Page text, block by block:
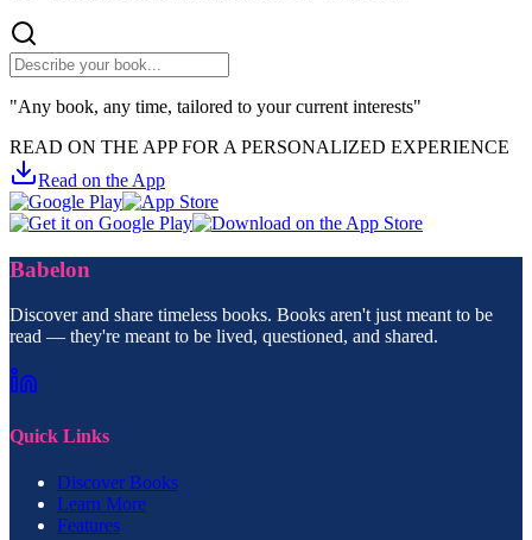
"Any book, any time, tailored to your current interests"
READ ON THE APP FOR A PERSONALIZED EXPERIENCE
Read on the App
Babelon
Discover and share timeless books. Books aren't just meant to be
read — they're meant to be lived, questioned, and shared.
Quick Links
Discover Books
Learn More
Features